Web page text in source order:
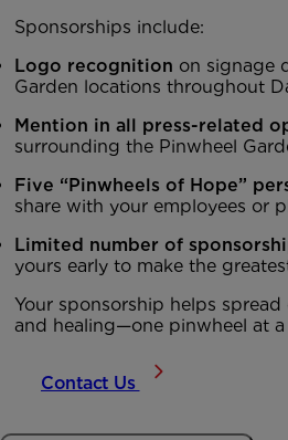
Sponsorships include:
Logo recognition on signage
Garden locations throughout
Mention in all press-related
surrounding the Pinwheel
Five “Pinwheels of Hope”
share with your employees or
Limited number of
yours early to make the
Your sponsorship helps
and healing—one pinwheel at a
Contact Us